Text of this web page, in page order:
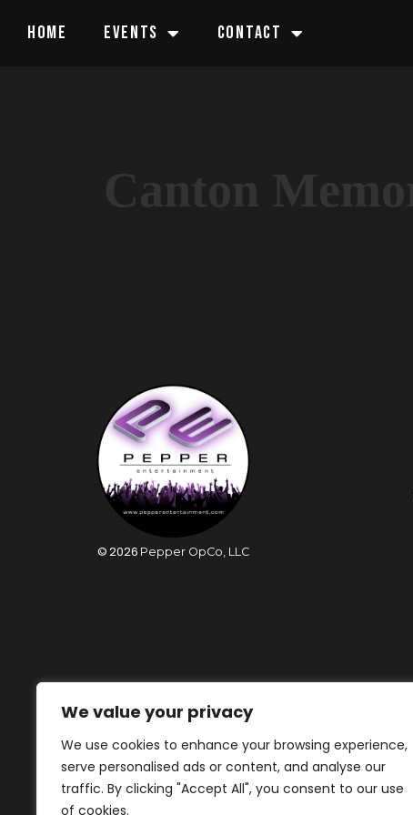
We value your privacy
We use cookies to enhance your browsing experience,
serve personalised ads or content, and analyse our
traffic. By clicking "Accept All", you consent to our use
of cookies.
HOME EVENTS CONTACT
© 2026 Pepper OpCo, LLC